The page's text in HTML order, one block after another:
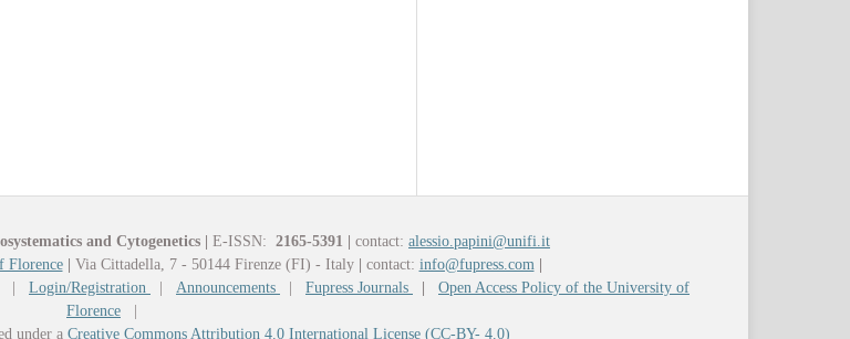
and Cytogenetics E-ISSN: 2165-5391 contact: alessio.papini@unifi.it
Florence Via Cittadella, 7 - 50144 Firenze (FI) - Italy contact: info@fupress.com
Login/Registration Announcements Fupress Journals
Open Access Policy of the University of
Florence
under a Creative Commons Attribution 4.0 International License (CC-BY- 4.0)